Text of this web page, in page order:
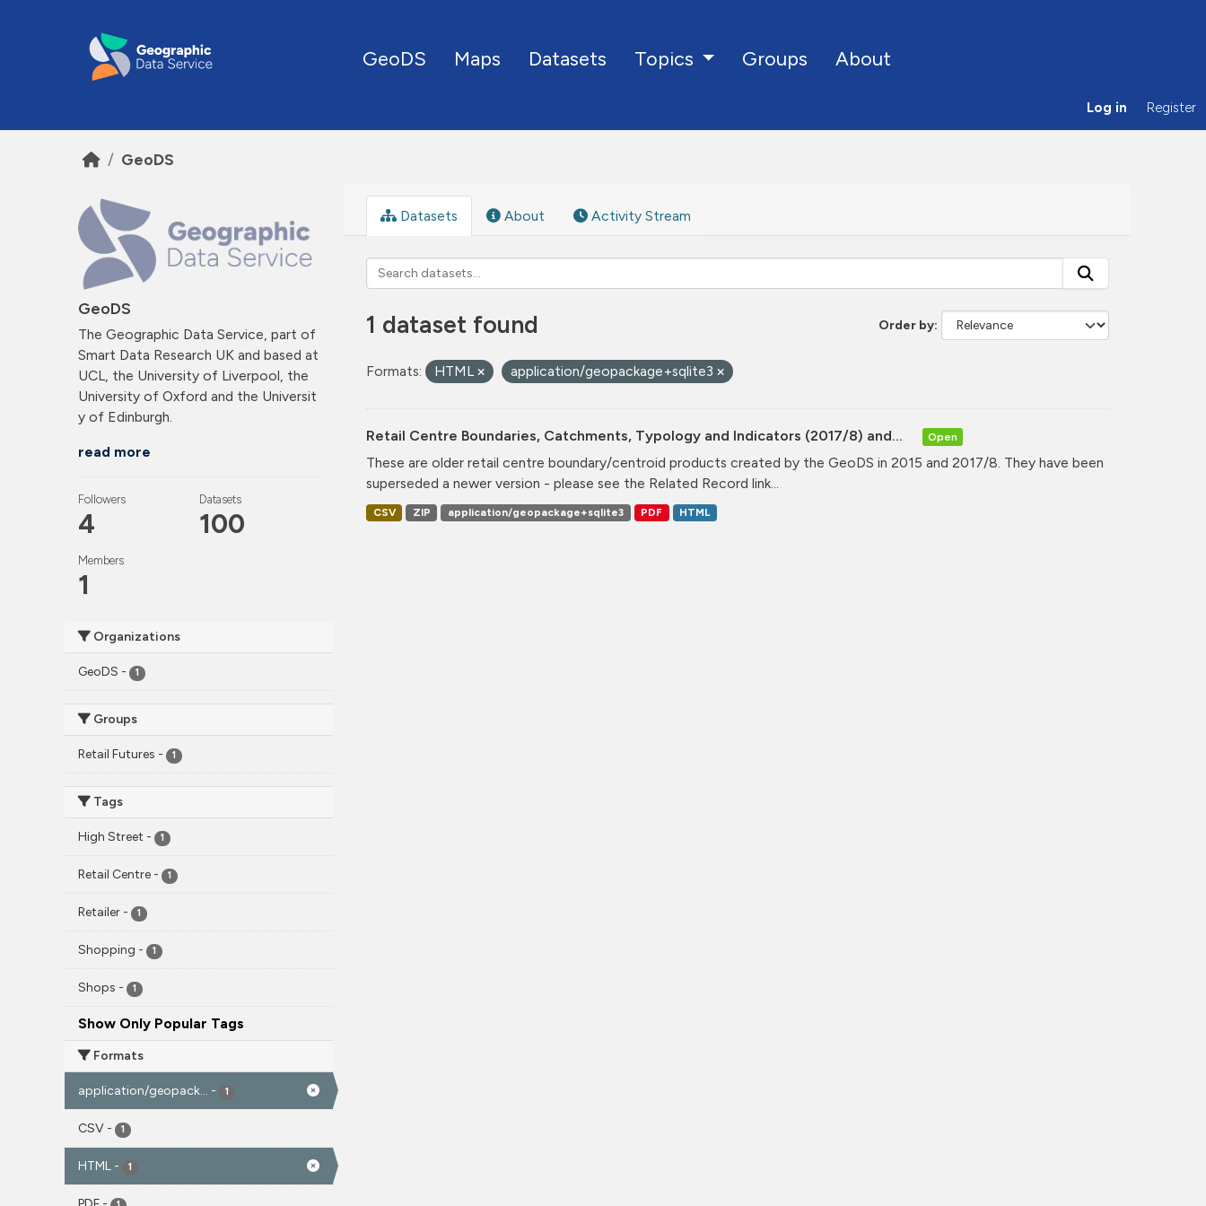
GeoDS Maps Datasets Topics Groups About
Log in Register
GeoDS
GeoDS
The Geographic Data Service, part of
Smart Data Research UK and based at
UCL, the University of Liverpool, the
University of Oxford and the Universit
y of Edinburgh.
read more
Followers
4
Datasets
100
Members
1
Organizations
GeoDS - 1
Groups
Retail Futures - 1
Tags
High Street - 1
Retail Centre - 1
Retailer - 1
Shopping - 1
Shops - 1
Show Only Popular Tags
Formats
application/geopack... - 1
CSV - 1
HTML - 1
Datasets About Activity Stream
Order by
1 dataset found
Formats: HTML application/geopackage+sqlite3
Retail Centre Boundaries, Catchments, Typology and Indicators (2017/8) and... Open
These are older retail centre boundary/centroid products created by the GeoDS in 2015 and 2017/8. They have been
superseded a newer version - please see the Related Record link...
CSV ZIP application/geopackage+sqlite3 PDF HTML